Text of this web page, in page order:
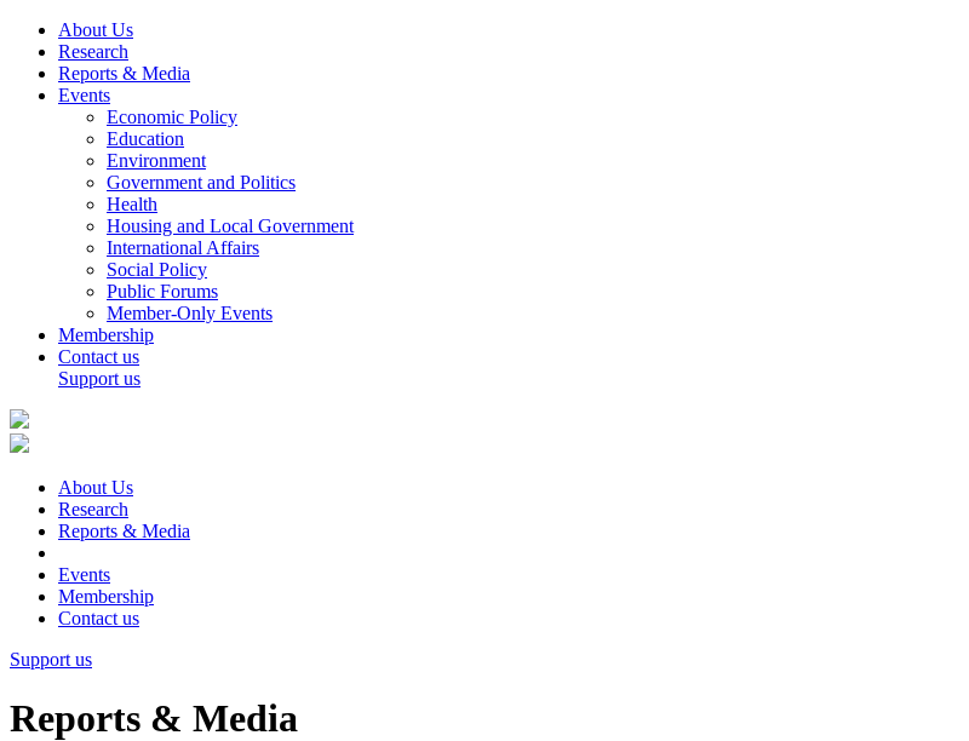
About Us
Research
Reports & Media
Events
Economic Policy
Education
Environment
Government and Politics
Health
Housing and Local Government
International Affairs
Social Policy
Public Forums
Member-Only Events
Membership
Contact us
Support us
About Us
Research
Reports & Media
Events
Membership
Contact us
Support us
Reports & Media